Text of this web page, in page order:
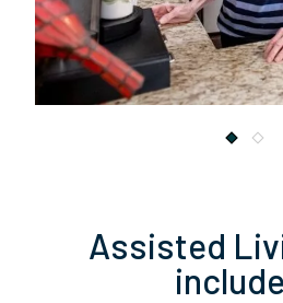
Assisted